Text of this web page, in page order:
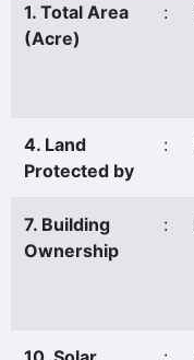
1. Total Area
(Acre)
:
4. Land
Protected by
:
7. Building
Ownership
: